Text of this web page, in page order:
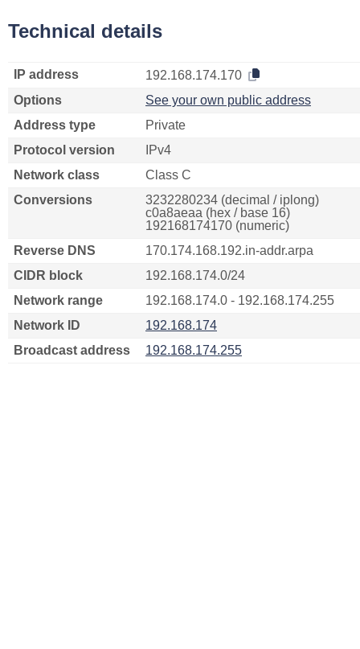
Technical details
IP address
192.168.174.170
Options
See your own public address
Address type
Private
Protocol version
IPv4
Network class
Class C
Conversions
3232280234 (decimal / iplong)
c0a8aeaa (hex / base 16)
192168174170 (numeric)
Reverse DNS
170.174.168.192.in-addr.arpa
CIDR block
192.168.174.0/24
Network range
192.168.174.0 - 192.168.174.255
Network ID
192.168.174
Broadcast address
192.168.174.255